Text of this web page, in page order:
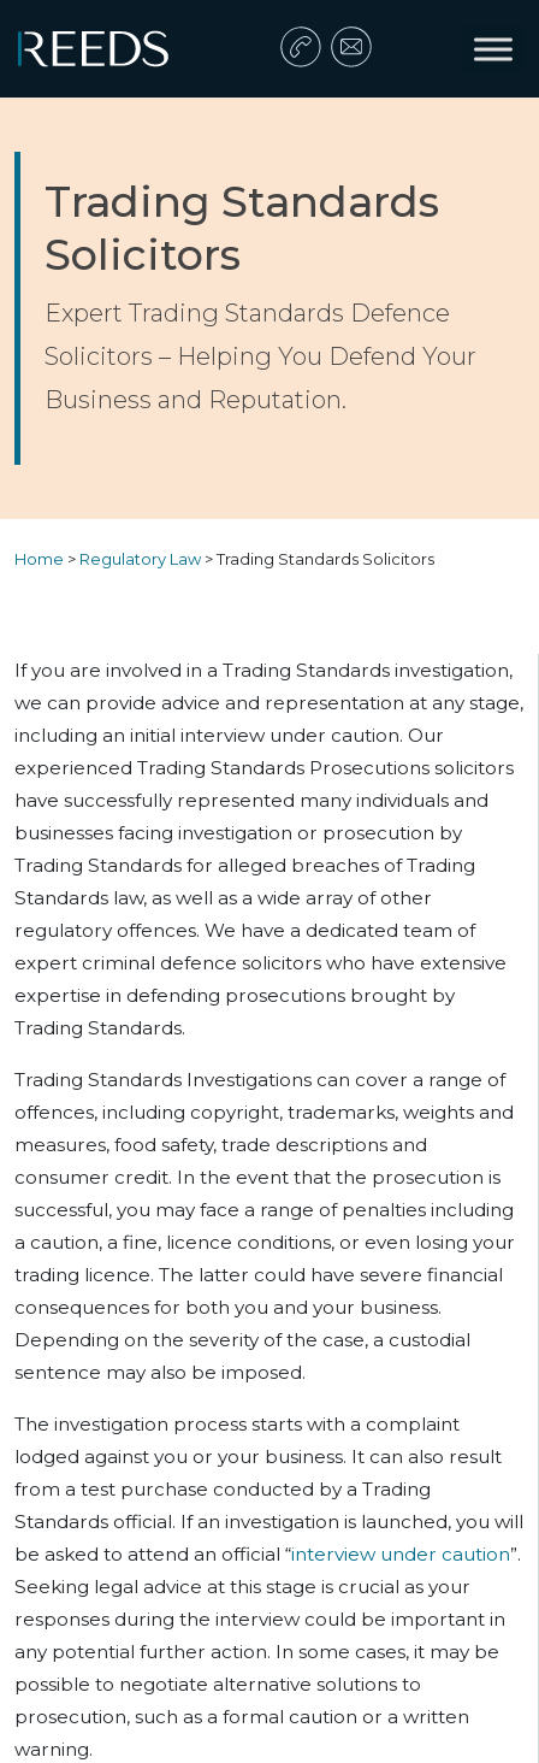
Main Navigation
Trading Standards
Solicitors
Expert Trading Standards Defence
Solicitors – Helping You Defend Your
Business and Reputation.
Home > Regulatory Law>Trading Standards Solicitors
If you are involved in a Trading Standards investigation,
we can provide advice and representation at any stage,
including an initial interview under caution. Our
experienced Trading Standards Prosecutions solicitors
have successfully represented many individuals and
businesses facing investigation or prosecution by
Trading Standards for alleged breaches of Trading
Standards law, as well as a wide array of other
regulatory offences. We have a dedicated team of
expert criminal defence solicitors who have extensive
expertise in defending prosecutions brought by
Trading Standards.
Trading Standards Investigations can cover a range of
offences, including copyright, trademarks, weights and
measures, food safety, trade descriptions and
consumer credit. In the event that the prosecution is
successful, you may face a range of penalties including
a caution, a fine, licence conditions, or even losing your
trading licence. The latter could have severe financial
consequences for both you and your business.
Depending on the severity of the case, a custodial
sentence may also be imposed.
The investigation process starts with a complaint
lodged against you or your business. It can also result
from a test purchase conducted by a Trading
Standards official. If an investigation is launched, you will
be asked to attend an official “interview under caution”.
Seeking legal advice at this stage is crucial as your
responses during the interview could be important in
any potential further action. In some cases, it may be
possible to negotiate alternative solutions to
prosecution, such as a formal caution or a written
warning.